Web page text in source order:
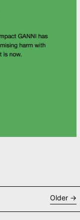
Older